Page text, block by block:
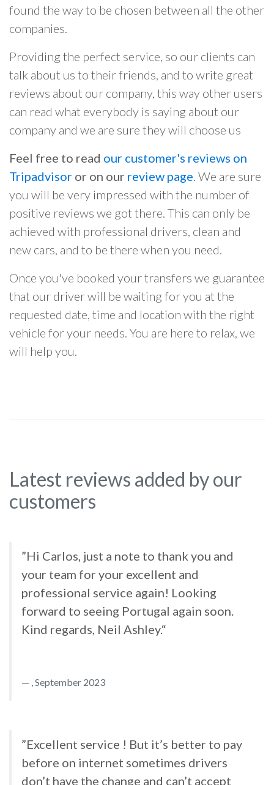
found the way to be chosen between all the other
companies.
Providing the perfect service, so our clients can
talk about us to their friends, and to write great
reviews about our company, this way other users
can read what everybody is saying about our
company and we are sure they will choose us
Feel free to read our customer's reviews on
Tripadvisor or on our review page. We are sure
you will be very impressed with the number of
positive reviews we got there. This can only be
achieved with professional drivers, clean and
new cars, and to be there when you need.
Once you've booked your transfers we guarantee
that our driver will be waiting for you at the
requested date, time and location with the right
vehicle for your needs. You are here to relax, we
will help you.
Latest reviews added by our
customers
”Hi Carlos, just a note to thank you and
your team for your excellent and
professional service again! Looking
forward to seeing Portugal again soon.
Kind regards, Neil Ashley.“
, September 2023
”Excellent service ! But it’s better to pay
before on internet sometimes drivers
don’t have the change and can’t accept